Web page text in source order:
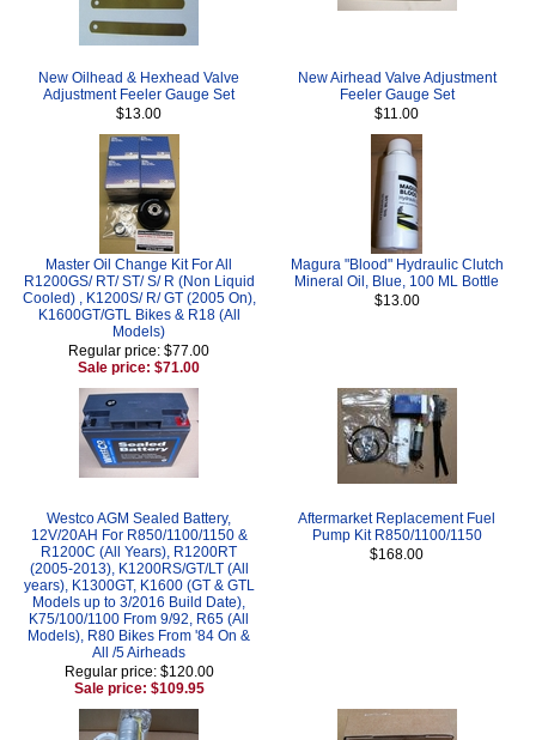
New Oilhead & Hexhead Valve
Adjustment Feeler Gauge Set
$13.00
New Airhead Valve Adjustment
Feeler Gauge Set
$11.00
Master Oil Change Kit For All
R1200GS/ RT/ ST/ S/ R (Non Liquid
Cooled) , K1200S/ R/ GT (2005 On),
K1600GT/GTL Bikes & R18 (All
Models)
Regular price: $77.00
Sale price: $71.00
Magura "Blood" Hydraulic Clutch
Mineral Oil, Blue, 100 ML Bottle
$13.00
Westco AGM Sealed Battery,
12V/20AH For R850/1100/1150 &
R1200C (All Years), R1200RT
(2005-2013), K1200RS/GT/LT (All
years), K1300GT, K1600 (GT & GTL
Models up to 3/2016 Build Date),
K75/100/1100 From 9/92, R65 (All
Models), R80 Bikes From '84 On &
All /5 Airheads
Regular price: $120.00
Sale price: $109.95
Aftermarket Replacement Fuel
Pump Kit R850/1100/1150
$168.00